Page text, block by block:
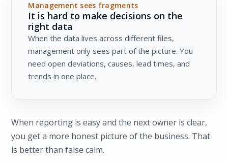
Management sees fragments
It is hard to make decisions on the
right data
When the data lives across different files,
management only sees part of the picture. You
need open deviations, causes, lead times, and
trends in one place.
When reporting is easy and the next owner is clear,
you get a more honest picture of the business. That
is better than false calm.